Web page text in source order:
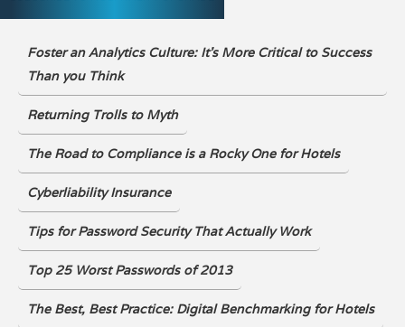
Foster an Analytics Culture: It's More Critical to Success
Than you Think
Returning Trolls to Myth
The Road to Compliance is a Rocky One for Hotels
Cyberliability Insurance
Tips for Password Security That Actually Work
Top 25 Worst Passwords of 2013
The Best, Best Practice: Digital Benchmarking for Hotels